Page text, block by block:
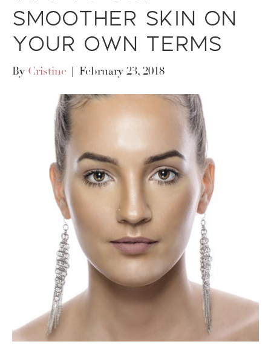
Smoother Skin on
Your Own Terms
By Cristine | February 23, 2018